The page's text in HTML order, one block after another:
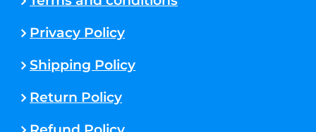
Privacy Policy
Shipping Policy
Return Policy